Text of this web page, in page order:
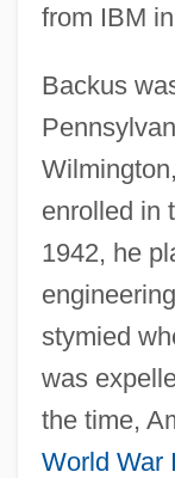
from IBM
Backus
enrolled in
1942, he
stymied
was
the time,
World War